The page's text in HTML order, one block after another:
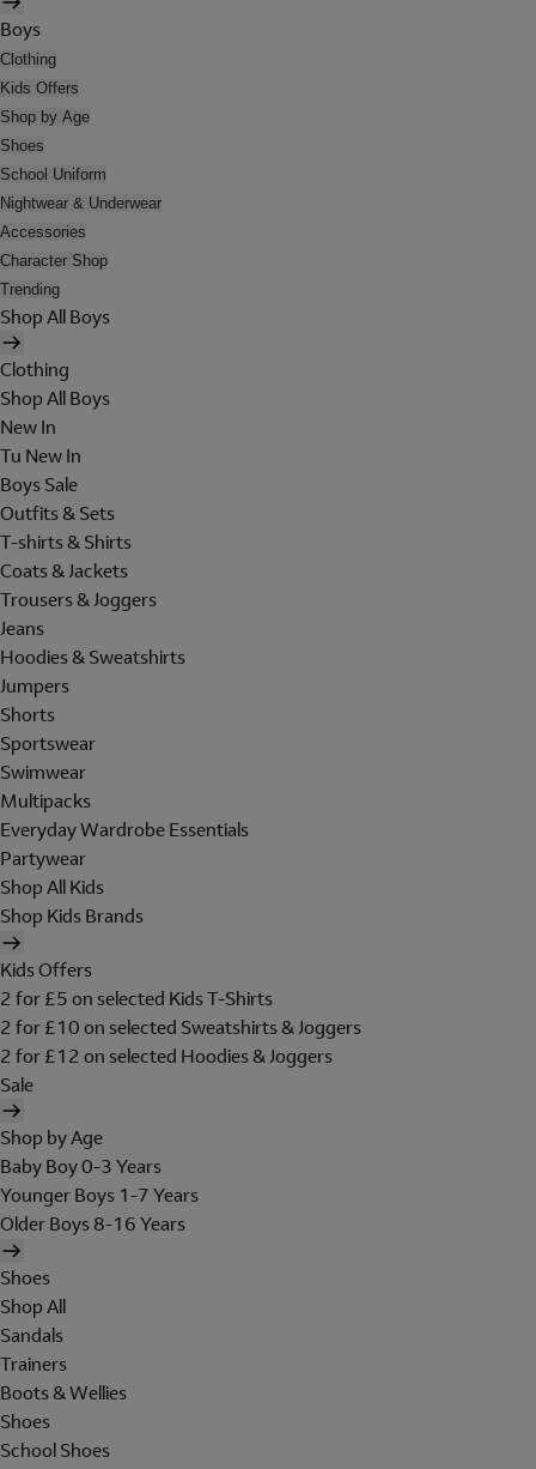
Boys
Clothing
Kids Offers
Shop by Age
Shoes
School Uniform
Nightwear & Underwear
Accessories
Character Shop
Trending
Shop All Boys
Clothing
Shop All Boys
New In
Tu New In
Boys Sale
Outfits & Sets
T-shirts & Shirts
Coats & Jackets
Trousers & Joggers
Jeans
Hoodies & Sweatshirts
Jumpers
Shorts
Sportswear
Swimwear
Multipacks
Everyday Wardrobe Essentials
Partywear
Shop All Kids
Shop Kids Brands
Kids Offers
2 for £5 on selected Kids T-Shirts
2 for £10 on selected Sweatshirts & Joggers
2 for £12 on selected Hoodies & Joggers
Sale
Shop by Age
Baby Boy 0-3 Years
Younger Boys 1-7 Years
Older Boys 8-16 Years
Shoes
Shop All
Sandals
Trainers
Boots & Wellies
Shoes
School Shoes